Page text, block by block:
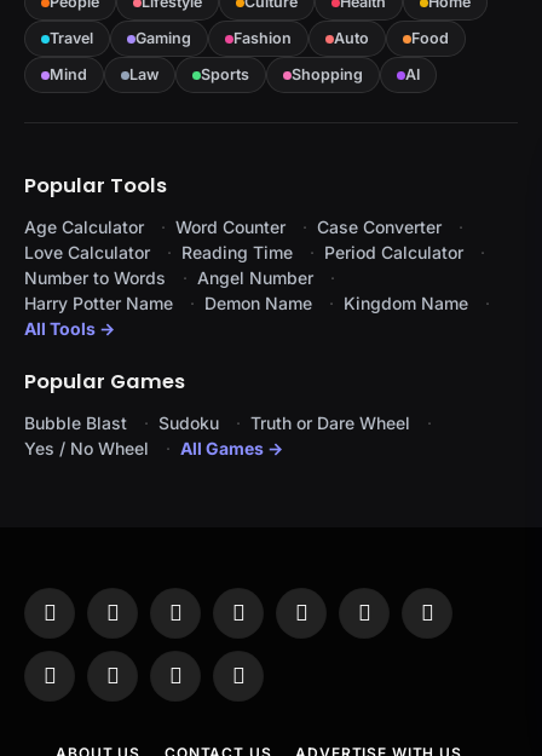
Travel
Gaming Fashion Auto
Food
Mind
Law Sports Shopping AI
Popular Tools
Age Calculator Word Counter
Case Converter
Love Calculator
Reading Time
Period Calculator
Number to Words
Angel Number
Harry Potter Name
Demon Name
Kingdom Name
All Tools →
Popular Games
Bubble Blast Sudoku
Truth or Dare Wheel
Yes / No Wheel
All Games →
Facebook
X
InstagramPinterestYouTubeTumblr LinkedIn
WhatsAppTelegramThreadsRSS